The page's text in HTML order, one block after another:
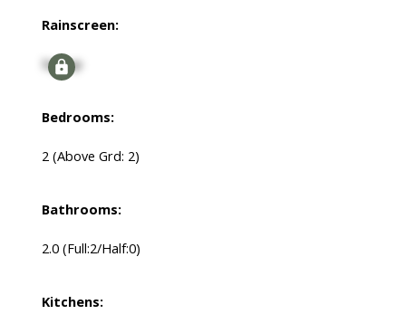
Rainscreen:
Signup
Bedrooms:
2 (Above Grd: 2)
Bathrooms:
2.0 (Full:2/Half:0)
Kitchens: